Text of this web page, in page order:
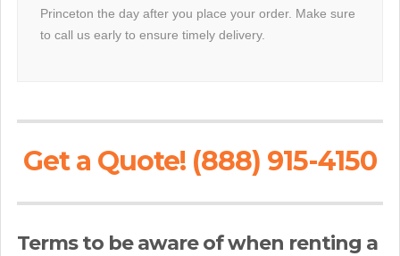
Princeton the day after you place your order. Make sure
to call us early to ensure timely delivery.
Get a Quote! (888) 915-4150
Terms to be aware of when renting a